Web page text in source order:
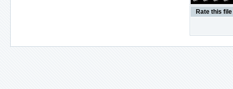
Rate this file